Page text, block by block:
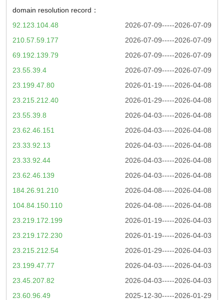
domain resolution record：
2026-07-09-----2026-07-09
92.123.104.48
2026-07-09-----2026-07-09
210.57.59.177
2026-07-09-----2026-07-09
69.192.139.79
2026-07-09-----2026-07-09
23.55.39.4
2026-01-19-----2026-04-08
23.199.47.80
2026-01-29-----2026-04-08
23.215.212.40
2026-04-03-----2026-04-08
23.55.39.8
2026-04-03-----2026-04-08
23.62.46.151
2026-04-03-----2026-04-08
23.33.92.13
2026-04-03-----2026-04-08
23.33.92.44
2026-04-03-----2026-04-08
23.62.46.139
2026-04-08-----2026-04-08
184.26.91.210
2026-04-08-----2026-04-08
104.84.150.110
2026-01-19-----2026-04-03
23.219.172.199
2026-01-19-----2026-04-03
23.219.172.230
2026-01-29-----2026-04-03
23.215.212.54
2026-04-03-----2026-04-03
23.199.47.77
2026-04-03-----2026-04-03
23.45.207.82
2025-12-30-----2026-01-29
23.60.96.49